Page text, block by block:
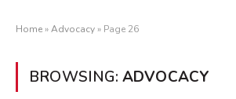
Home»Advocacy» Page 26
BROWSING: ADVOCACY